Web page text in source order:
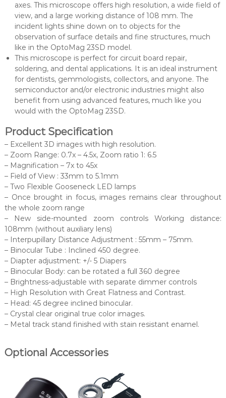
axes. This microscope offers high resolution, a wide field of
view, and a large working distance of 108 mm. The
incident lights shine down on to objects for the
observation of surface details and fine structures, much
like in the OptoMag 23SD model.
This microscope is perfect for circuit board repair,
soldering, and dental applications. It is an ideal instrument
for dentists, gemmologists, collectors, and anyone. The
semiconductor and/or electronic industries might also
benefit from using advanced features, much like you
would with the OptoMag 23SD.
Product Specification
– Excellent 3D images with high resolution.
– Zoom Range: 0.7x – 4.5x, Zoom ratio 1: 6.5
– Magnification – 7x to 45x
– Field of View : 33mm to 5.1mm
– Two Flexible Gooseneck LED lamps
– Once brought in focus, images remains clear throughout
the whole zoom range
– New side-mounted zoom controls Working distance:
108mm (without auxiliary lens)
– Interpupillary Distance Adjustment : 55mm – 75mm.
– Binocular Tube : Inclined 450 degree.
– Diapter adjustment: +/- 5 Diapers
– Binocular Body: can be rotated a full 360 degree
– Brightness-adjustable with separate dimmer controls
– High Resolution with Great Flatness and Contrast.
– Head: 45 degree inclined binocular.
– Crystal clear original true color images.
– Metal track stand finished with stain resistant enamel.
Optional Accessories